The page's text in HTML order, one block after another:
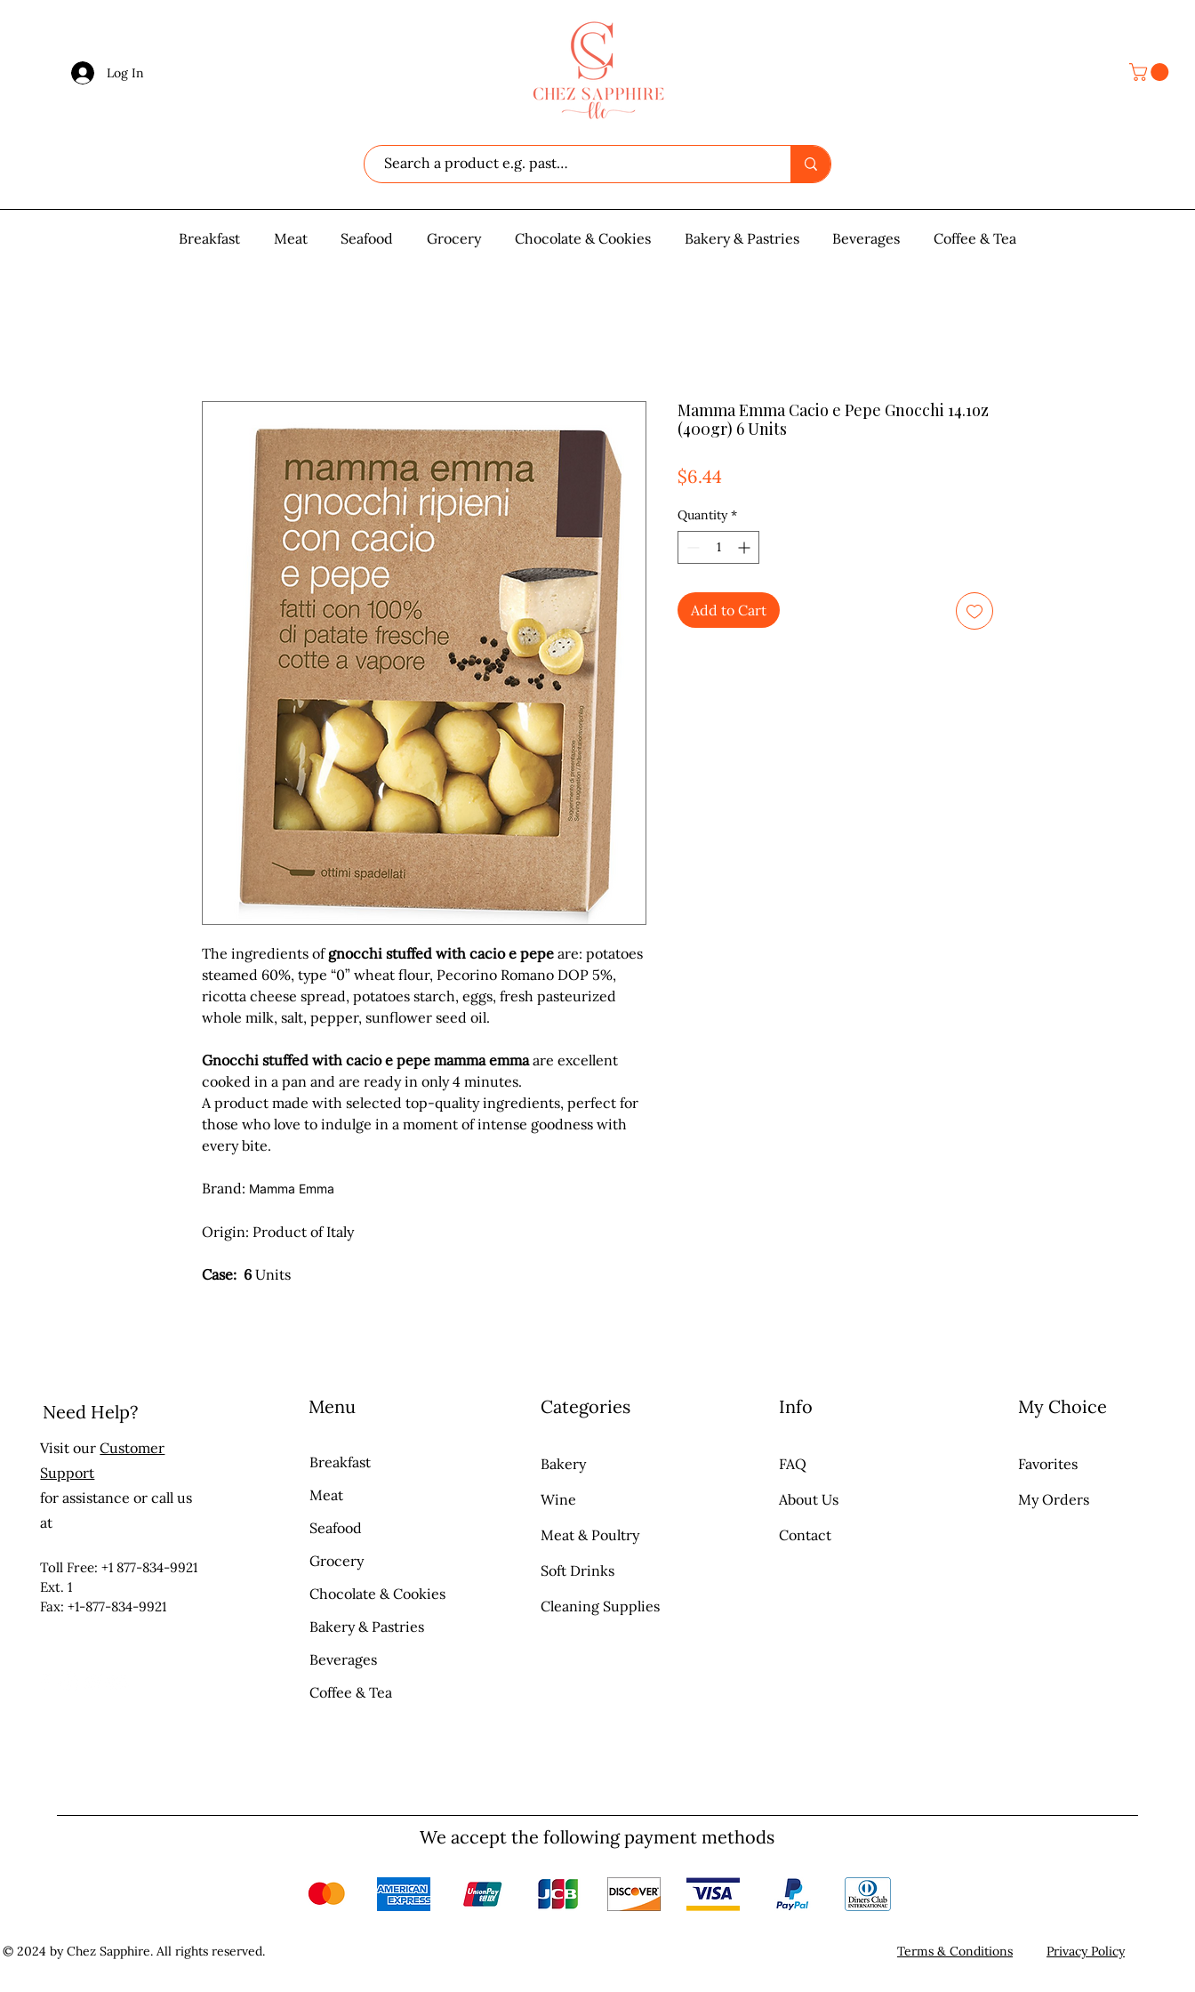
Log In
Breakfast Meat Seafood Grocery Chocolate & Cookies Bakery & Pastries More
Log In
Breakfast Meat Seafood Grocery Chocolate & Cookies Bakery & Pastries Beverages Coffee & Tea
The ingredients ofgnocchi stuffed with cacio e pepe are: potatoes
steamed 60%, type “0” wheat flour, Pecorino Romano DOP 5%,
ricotta cheese spread, potatoes starch, eggs, fresh pasteurized
whole milk, salt, pepper, sunflower seed oil.
Gnocchi stuffed with cacio e pepe mamma emmaare excellent
cooked in a pan and are ready in only 4 minutes.
A product made with selected top-quality ingredients, perfect for
those who love to indulge in a moment of intense goodness with
every bite.
Brand: Mamma Emma
Origin: Product of Italy
Case: 6 Units
Mamma Emma Cacio e Pepe Gnocchi 14.1oz
(400gr) 6 Units
$6.44Price
Quantity *
Add to Cart
Need Help?
Visit ourCustomer
Support
for assistance or call us
at
Toll Free: +1 877-834-9921
Ext. 1
Fax: +1-877-834-9921
Menu
Breakfast
Meat
Seafood
Grocery
Chocolate & Cookies
Bakery & Pastries
Beverages
Coffee & Tea
Categories
Bakery
Wine
Meat & Poultry
Soft Drinks
Cleaning Supplies
Info
FAQ
About Us
Contact
My Choice
Favorites
My Orders
We accept the following payment methods
© 2024 by Chez Sapphire. All rights reserved. Terms & Conditions Privacy Policy